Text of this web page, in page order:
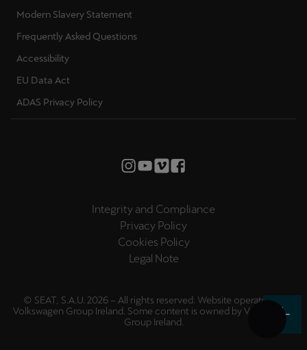
Modern Slavery Statement
Frequently Asked Questions
Accessibility
EU Data Act
ADAS Privacy Policy
Integrity and Compliance
Privacy Policy
Cookies Policy
Legal Note
© SEAT, S.A.U. 2026 – All rights reserved. Website operated by
Volkswagen Group Ireland. Some content is owned by Volkswagen
Group Ireland